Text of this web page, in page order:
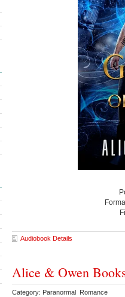
Audiobook Details
Alice & Owen
Category: Paranormal Romance